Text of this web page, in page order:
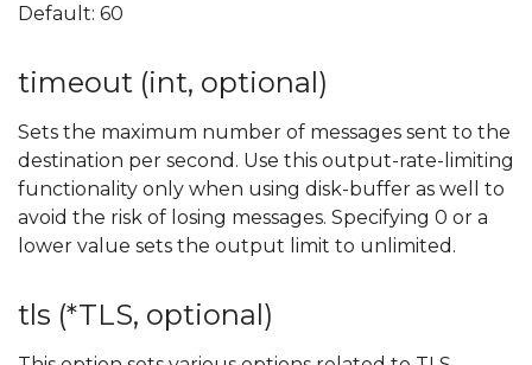
Default: 60
timeout (int, optional)
Sets the maximum number of messages sent to the
destination per second. Use this output-rate-limiting
functionality only when using disk-buffer as well to
avoid the risk of losing messages. Specifying 0 or a
lower value sets the output limit to unlimited.
tls (*TLS, optional)